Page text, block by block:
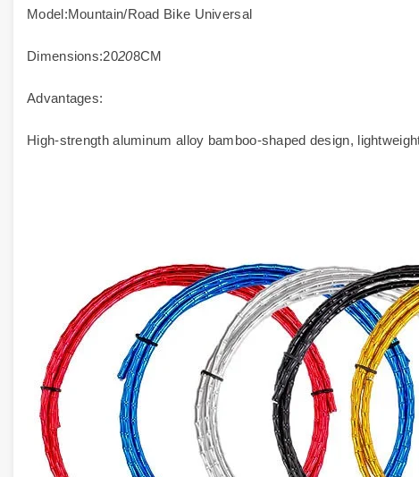
Model:Mountain/Road Bike Universal
Dimensions:20208CM
Advantages:
High-strength aluminum alloy bamboo-shaped design,